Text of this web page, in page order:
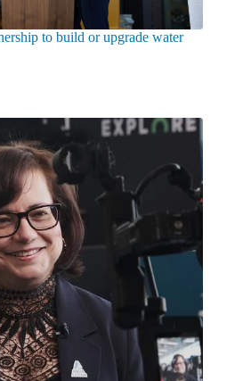
to build or upgrade water